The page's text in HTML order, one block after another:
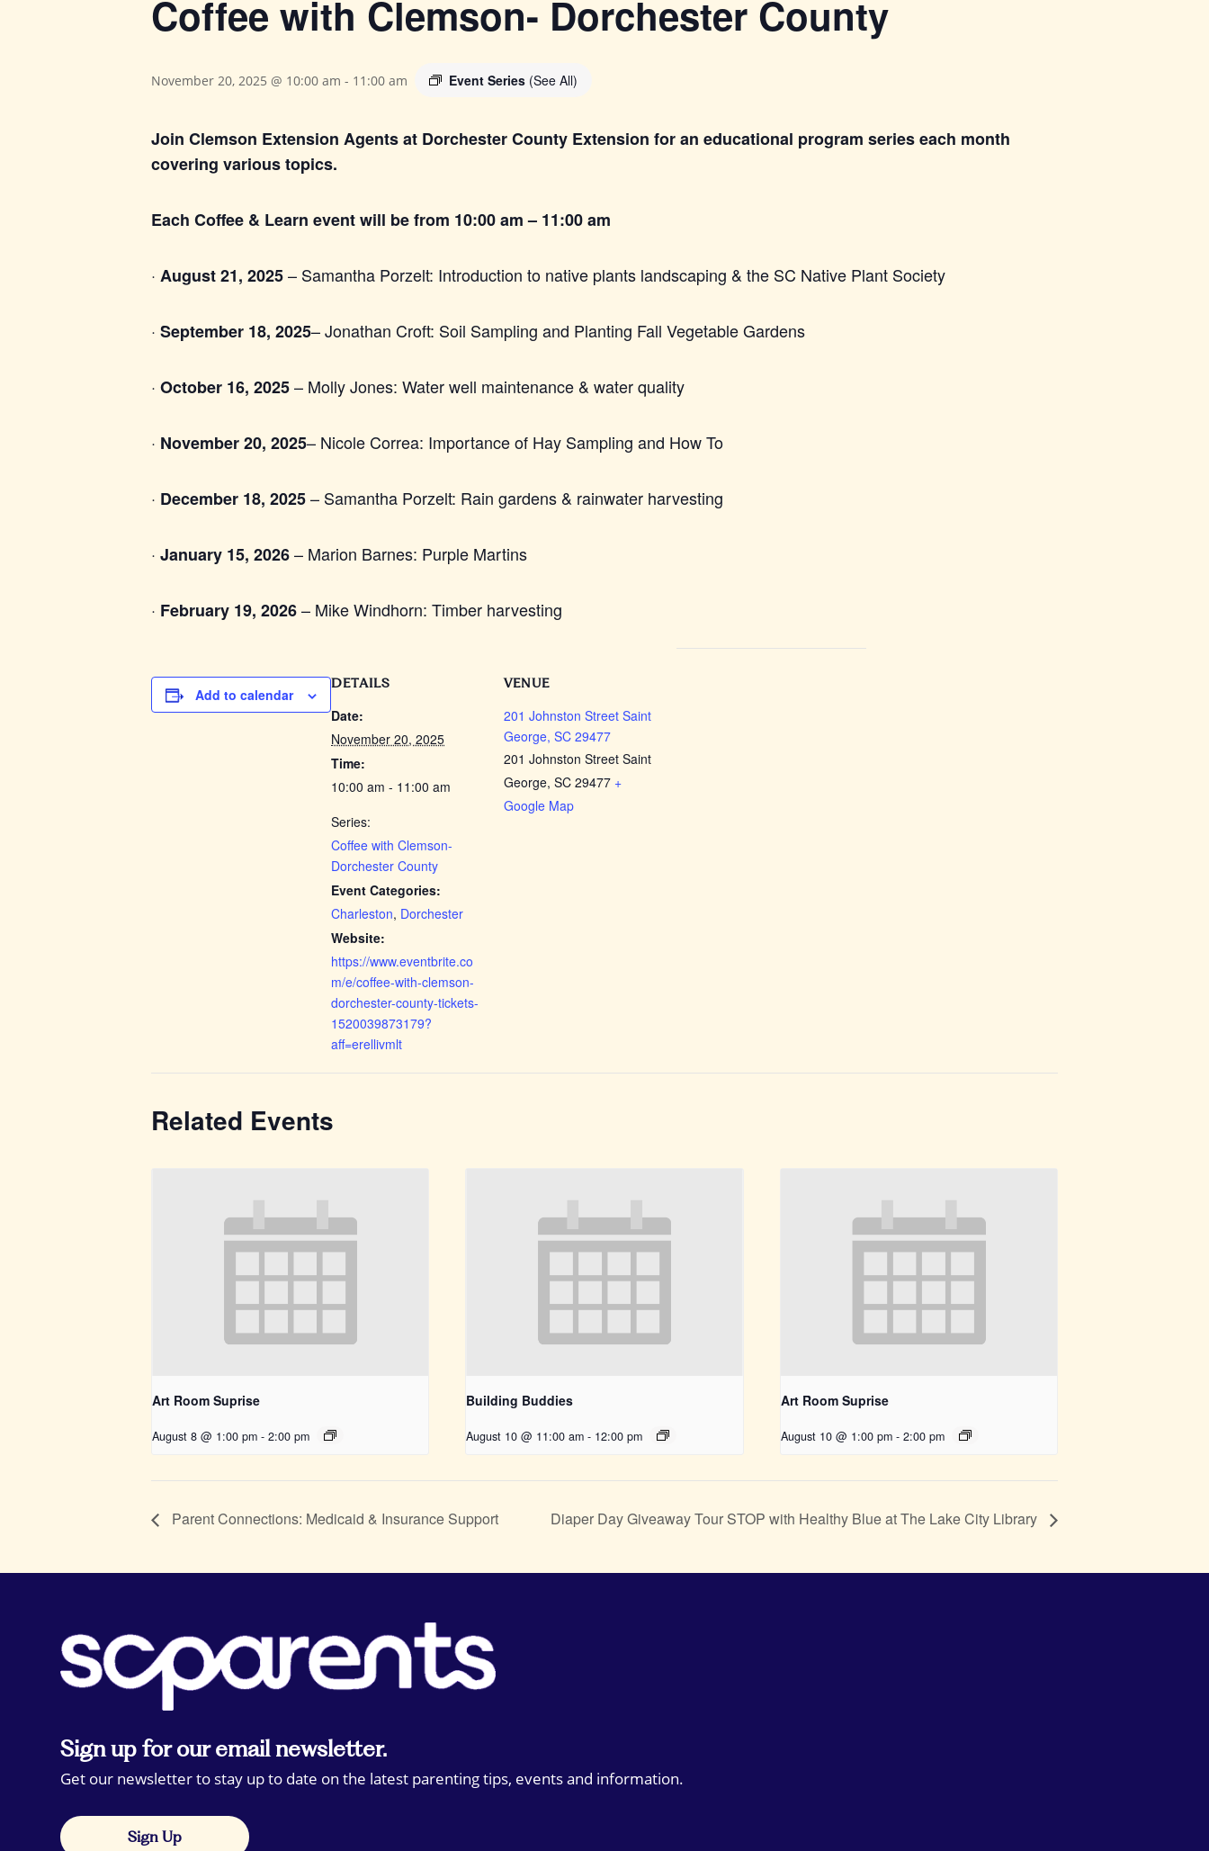
Coffee with Clemson- Dorchester County
November 20, 2025 @ 10:00 am - 11:00 am Event Series (See All)
Join Clemson Extension Agents at Dorchester County Extension for an educational program series each month
covering various topics.
Each Coffee & Learn event will be from 10:00 am – 11:00 am
· August 21, 2025– Samantha Porzelt: Introduction to native plants landscaping & the SC Native Plant Society
· September 18, 2025– Jonathan Croft: Soil Sampling and Planting Fall Vegetable Gardens
· October 16, 2025– Molly Jones: Water well maintenance & water quality
· November 20, 2025– Nicole Correa: Importance of Hay Sampling and How To
· December 18, 2025– Samantha Porzelt: Rain gardens & rainwater harvesting
· January 15, 2026– Marion Barnes: Purple Martins
· February 19, 2026– Mike Windhorn: Timber harvesting
Add to calendar
DETAILS
Date:
November 20, 2025
Time:
10:00 am - 11:00 am
Series:
Coffee with Clemson-
Dorchester County
Event Categories:
Charleston, Dorchester
Website:
https://www.eventbrite.co
m/e/coffee-with-clemson-
dorchester-county-tickets-
1520039873179?
aff=erellivmlt
VENUE
201 Johnston Street Saint
George, SC 29477
201 Johnston Street Saint
George, SC 29477 +
Google Map
Related Events
Art Room Suprise
August 8 @ 1:00 pm - 2:00 pm
Building Buddies
August 10 @ 11:00 am - 12:00 pm
Art Room Suprise
August 10 @ 1:00 pm - 2:00 pm
Parent Connections: Medicaid & Insurance Support Diaper Day Giveaway Tour STOP with Healthy Blue at The Lake City Library
Sign up for our email newsletter.
Get our newsletter to stay up to date on the latest parenting tips, events and information.
Sign Up